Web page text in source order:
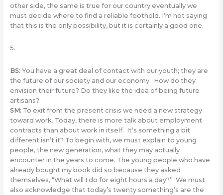
other side, the same is true for our country eventually we
must decide where to find a reliable foothold. I’m not saying
that this is the only possibility, but it is certainly a good one.
5.
BS:You have a great deal of contact with our youth; they are
the future of our society and our economy. How do they
envision their future? Do they like the idea of being future
artisans?
SM:To exit from the present crisis we need a new strategy
toward ​​work. Today, there is more talk about employment
contracts than about work in itself. It’s something a bit
different isn’t it? To begin with, we must explain to young
people, the new generation, what they may actually
encounter in the years to come. The young people who have
already bought my book did so because they asked
themselves, “What will I do for eight hours a day?” We must
also acknowledge that today’s twenty something’s are the